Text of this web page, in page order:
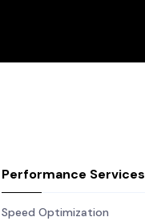
Performance Services
Speed Optimization